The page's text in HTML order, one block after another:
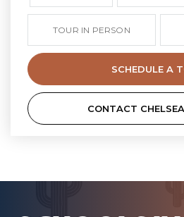
TOUR IN PERSON
SCHEDULE A
CONTACT